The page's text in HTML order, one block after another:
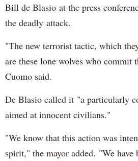
Bill de Blasio at the press
the deadly attack.
"The new terrorist tactic, which
are these lone wolves who commit
Cuomo said.
De Blasio called it "a particularly
aimed at innocent civilians."
"We know that this action was
spirit," the mayor added. "We have